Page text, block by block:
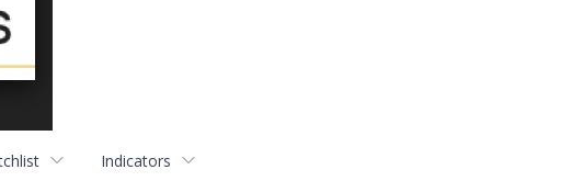
Indicators